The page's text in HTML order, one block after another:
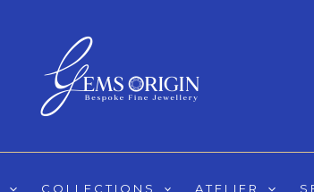
COLLECTIONS ATELIER